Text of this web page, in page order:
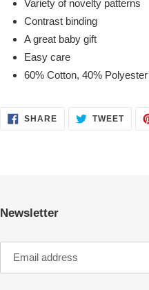
Variety of novelty patterns
Contrast binding
A great baby gift
Easy care
60% Cotton, 40% Polyester
SHARESHARE
ON
TWEET
Newsletter